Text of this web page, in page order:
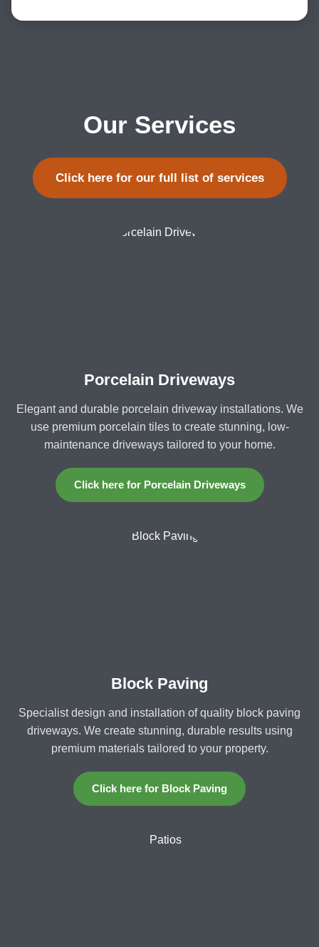
Our Services
Click here for our full list of services
Porcelain Driveways
Elegant and durable porcelain driveway installations. We
use premium porcelain tiles to create stunning, low-
maintenance driveways tailored to your home.
Click here for Porcelain Driveways
Block Paving
Specialist design and installation of quality block paving
driveways. We create stunning, durable results using
premium materials tailored to your property.
Click here for Block Paving